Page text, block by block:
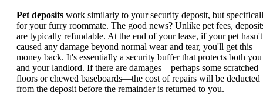
Pet deposits work similarly to your security deposit, but
for your furry roommate. The good news? Unlike pet fees,
are typically refundable. At the end of your lease, if your pet hasn't
caused any damage beyond normal wear and tear, you'll get this
money back. It's essentially a security buffer that protects both you
and your landlord. If there are damages—perhaps some scratched
floors or chewed baseboards—the cost of repairs will be deducted
from the deposit before the remainder is returned to you.